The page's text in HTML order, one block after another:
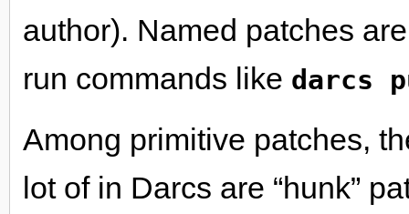
author). Named patches
run commands like darcs
Among primitive patches,
lot of in Darcs are “hunk”